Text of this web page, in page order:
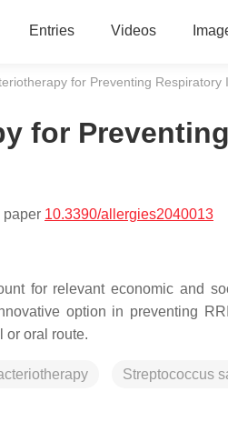
Entries Videos
for Preventing Respiratory
for
paper 10.3390/allergies2040013
for relevant economic and
option in preventing
or oral route.
Streptococcus